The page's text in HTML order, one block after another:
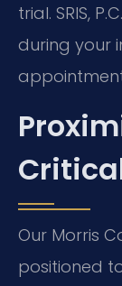
trial. SRIS,
during your
Our Morris
positioned